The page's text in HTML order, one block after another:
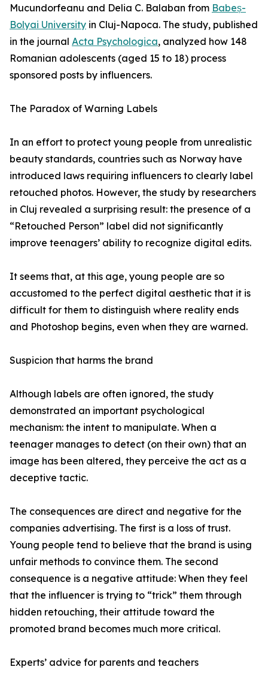
Mucundorfeanu and Delia C. Balaban from Babeș-
Bolyai University in Cluj-Napoca. The study, published
in the journal Acta Psychologica, analyzed how 148
Romanian adolescents (aged 15 to 18) process
sponsored posts by influencers.
The Paradox of Warning Labels
In an effort to protect young people from unrealistic
beauty standards, countries such as Norway have
introduced laws requiring influencers to clearly label
retouched photos. However, the study by researchers
in Cluj revealed a surprising result: the presence of a
“Retouched Person” label did not significantly
improve teenagers’ ability to recognize digital edits.
It seems that, at this age, young people are so
accustomed to the perfect digital aesthetic that it is
difficult for them to distinguish where reality ends
and Photoshop begins, even when they are warned.
Suspicion that harms the brand
Although labels are often ignored, the study
demonstrated an important psychological
mechanism: the intent to manipulate. When a
teenager manages to detect (on their own) that an
image has been altered, they perceive the act as a
deceptive tactic.
The consequences are direct and negative for the
companies advertising. The first is a loss of trust.
Young people tend to believe that the brand is using
unfair methods to convince them. The second
consequence is a negative attitude: When they feel
that the influencer is trying to “trick” them through
hidden retouching, their attitude toward the
promoted brand becomes much more critical.
Experts’ advice for parents and teachers